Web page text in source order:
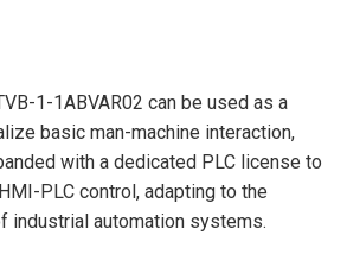
1-1ABVAR02 can be used as a
basic man-machine interaction,
with a dedicated PLC license to
PLC control, adapting to the
industrial automation systems.